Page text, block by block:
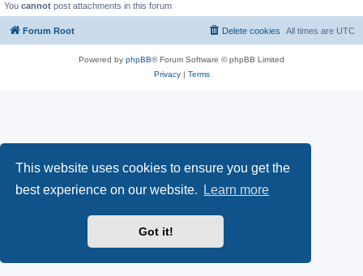
This website uses cookies to ensure you get the
best experience on our website.
Learn more
Got it!
You cannot post attachments in this forum
Forum Root All times are UTC
Delete cookies
Powered by phpBB® Forum Software © phpBB Limited
Privacy| Terms